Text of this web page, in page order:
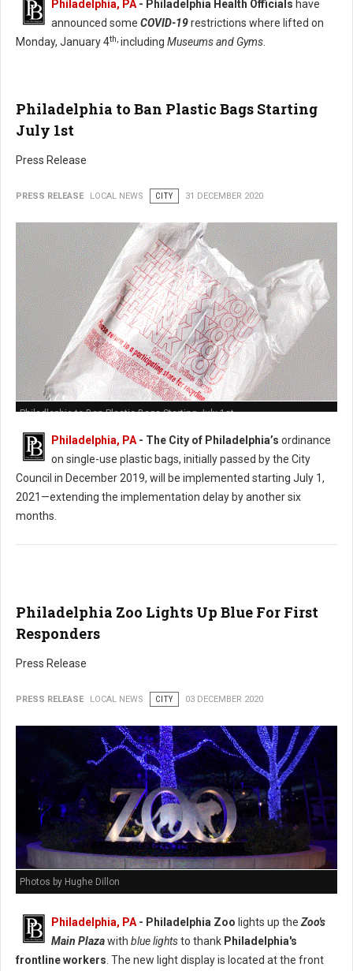
Philadelphia, PA - Philadelphia Health Officials have
announced some COVID-19restrictions where lifted on
Monday, January 4th, including Museums and Gyms
Philadelphia to Ban Plastic Bags Starting
July 1st
Press Release
PRESS RELEASE LOCAL NEWS CITY 31 DECEMBER 2020
Philadlephia to Ban Plastic Bags Starting July 1st
Philadelphia, PA - The City of Philadelphia’s ordinance
on single-use plastic bags, initially passed by the City
Council in December 2019, will be implemented starting July 1,
2021—extending the implementation delay by another six
months.
Philadelphia Zoo Lights Up Blue For First
Responders
Press Release
PRESS RELEASE LOCAL NEWS CITY 03 DECEMBER 2020
Photos by Hughe Dillon
Philadelphia, PA - Philadelphia Zoo lights up the Zoo's
Main Plazawith blue lightsto thank Philadelphia's
frontline workers . The new light display is located at the front